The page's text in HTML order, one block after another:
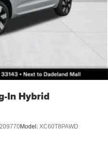
In Hybrid
Model: XC60T8PAWD